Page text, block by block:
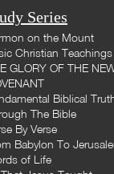
Series
on the Mount
Christian Teachings
GLORY OF THE
Biblical
The Bible
By Verse
Babylon To
of Life